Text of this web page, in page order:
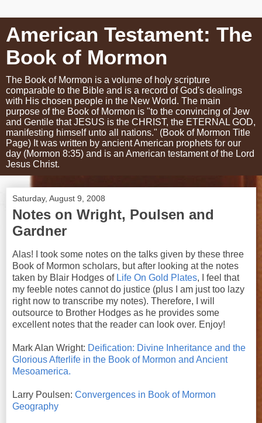
American Testament: The
Book of Mormon
The Book of Mormon is a volume of holy scripture
comparable to the Bible and is a record of God's dealings
with His chosen people in the New World. The main
purpose of the Book of Mormon is "to the convincing of Jew
and Gentile that JESUS is the CHRIST, the ETERNAL GOD,
manifesting himself unto all nations." (Book of Mormon Title
Page) It was written by ancient American prophets for our
day (Mormon 8:35) and is an American testament of the Lord
Jesus Christ.
Saturday, August 9, 2008
Notes on Wright, Poulsen and
Gardner
Alas! I took some notes on the talks given by these three
Book of Mormon scholars, but after looking at the notes
taken by Blair Hodges of Life On Gold Plates, I feel that
my feeble notes cannot do justice (plus I am just too lazy
right now to transcribe my notes). Therefore, I will
outsource to Brother Hodges as he provides some
excellent notes that the reader can look over. Enjoy!
Mark Alan Wright: Deification: Divine Inheritance and the
Glorious Afterlife in the Book of Mormon and Ancient
Mesoamerica.
Larry Poulsen: Convergences in Book of Mormon
Geography